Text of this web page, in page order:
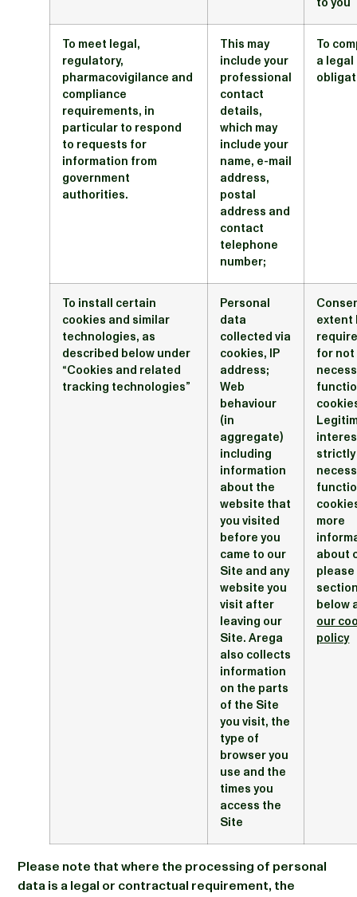
to you
To meet legal,
regulatory,
pharmacovigilance and
compliance
requirements, in
particular to respond
to requests for
information from
government
authorities.
This may
include your
professional
contact
details,
which may
include your
name, e-mail
address,
postal
address and
contact
telephone
number;
To
a legal
To install certain
cookies and similar
technologies, as
described below under
“Cookies and related
tracking technologies”
Personal
data
collected via
cookies, IP
address;
Web
behaviour
(in
aggregate)
including
information
about the
website that
you visited
before you
came to our
Site and any
website you
visit after
leaving our
Site. Arega
also collects
information
on the parts
of the Site
you visit, the
type of
browser you
use and the
times you
access the
Site
extent
for
strictly
more
about
please
below
our
policy
Please note that where the processing of personal
data is a legal or contractual requirement, the